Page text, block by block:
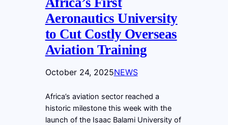
Aeronautics University
to Cut Costly Overseas
Aviation Training
October 24, 2025NEWS
Africa’s aviation sector reached a
historic milestone this week with the
launch of the Isaac Balami University of